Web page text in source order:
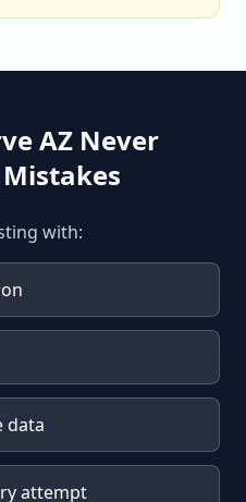
AZ Never
with:
data
attempt